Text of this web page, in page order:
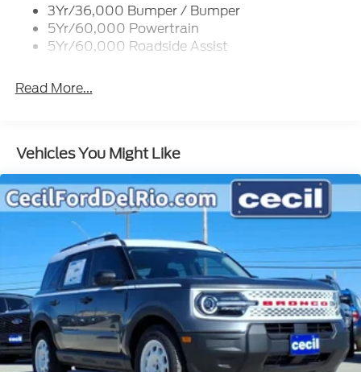
Variable Interval Wipers
3Yr/36,000 Bumper / Bumper
5Yr/60,000 Powertrain
5Yr/60,000 Roadside Assist
Read More...
Vehicles You Might Like